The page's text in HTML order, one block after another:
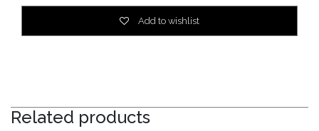
Add to wishlist
Related products